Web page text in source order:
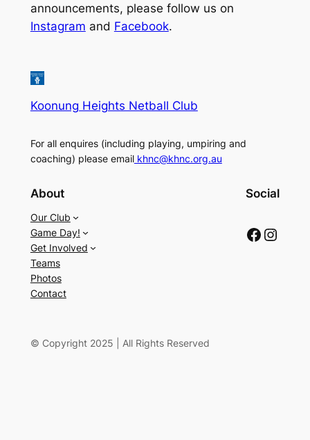
announcements, please follow us on
Instagram and Facebook.
Koonung Heights Netball Club
For all enquires (including playing, umpiring and
coaching) please emailkhnc@khnc.org.au
About
Our Club
Game Day!
Get Involved
Teams
Photos
Contact
Social
Facebook Instagram
© Copyright 2025 | All Rights Reserved